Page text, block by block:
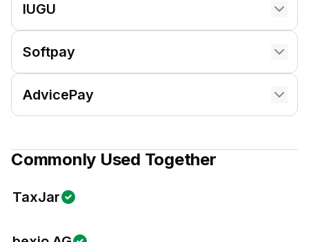
IUGU
Softpay
AdvicePay
Commonly Used Together
TaxJar